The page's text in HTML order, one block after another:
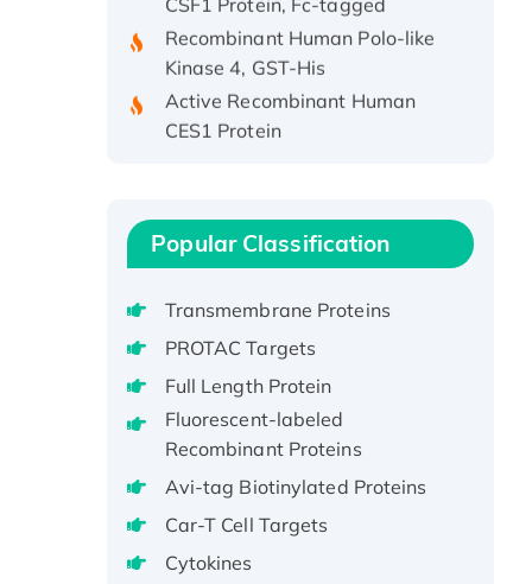
Recombinant Human Polo-like
Kinase 4, GST-His
Active Recombinant Human
CES1 Protein
Recombinant E.coli Single-
protein, His-tagged
Recombinant Human EEF2K,
GST-tagged, Active
Potassium Voltage-Gated
Channel Subfamily Kqt Member
1(Kcnq1) Protein, His-Tagged
Native H3N2
(A/Panama/2007/99)
H3N20799 protein
Protein (1-582 aa), His-SUMO-
Popular Classification
Transmembrane Proteins
PROTAC Targets
Full Length Protein
Fluorescent-labeled
Recombinant Proteins
Avi-tag Biotinylated Proteins
Car-T Cell Targets
Cytokines